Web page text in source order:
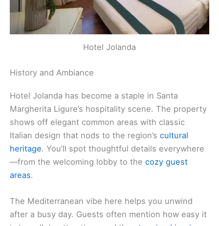
Hotel Jolanda
History and Ambiance
Hotel Jolanda has become a staple in Santa
Margherita Ligure’s hospitality scene. The property
shows off elegant common areas with classic
Italian design that nods to the region’s cultural
heritage. You’ll spot thoughtful details everywhere
—from the welcoming lobby to the cozy guest
areas.
The Mediterranean vibe here helps you unwind
after a busy day. Guests often mention how easy it